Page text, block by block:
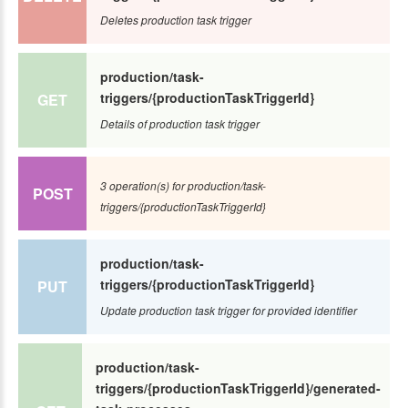
Deletes production task trigger
GET
production/task-
triggers/{productionTaskTriggerId}
Details of production task trigger
POST
3 operation(s) for production/task-
triggers/{productionTaskTriggerId}
PUT
production/task-
triggers/{productionTaskTriggerId}
Update production task trigger for provided identifier
production/task-
triggers/{productionTaskTriggerId}/generated-